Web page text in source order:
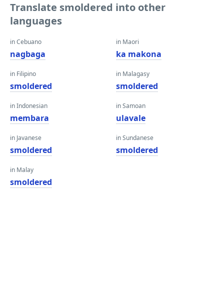
Translate smoldered into other
languages
in Cebuano
nagbaga
in Filipino
smoldered
in Indonesian
membara
in Javanese
smoldered
in Malay
smoldered
in Maori
ka makona
in Malagasy
smoldered
in Samoan
ulavale
in Sundanese
smoldered